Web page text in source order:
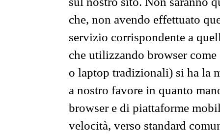
che, non avendo effettuato
servizio corrispondente a
che utilizzando browser
o laptop tradizionali) si ha la
a nostro favore in quanto
browser e di piattaforme
velocità, verso standard